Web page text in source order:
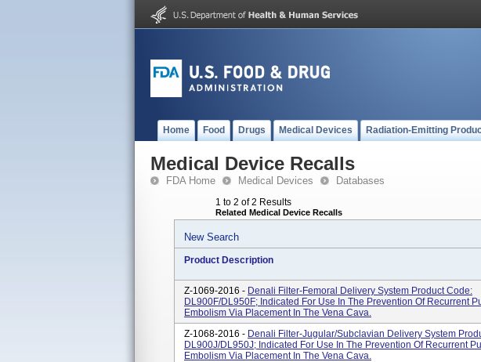
Home Food Drugs Medical Devices Radiation-Emitting
Medical Device Recalls
FDA Home Medical Devices Databases
1 to 2 of 2 Results
Related Medical Device Recalls
New Search
Product Description
Z-1069-2016 - Denali Filter-Femoral Delivery System Product Code:
DL900F/DL950F; Indicated For Use In The Prevention Of Recurrent
Embolism Via Placement In The Vena Cava.
Z-1068-2016 - Denali Filter-Jugular/Subclavian Delivery System
DL900J/DL950J; Indicated For Use In The Prevention Of Recurrent
Embolism Via Placement In The Vena Cava.